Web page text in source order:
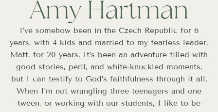
Amy Hartman
I’ve somehow been in the Czech Republic for 6
years, with 4 kids and married to my fearless leader,
Matt, for 20 years. It’s been an adventure filled with
good stories, peril, and white-knuckled moments,
but I can testify to God’s faithfulness through it all.
When I’m not wrangling three teenagers and one
tween, or working with our students, I like to be